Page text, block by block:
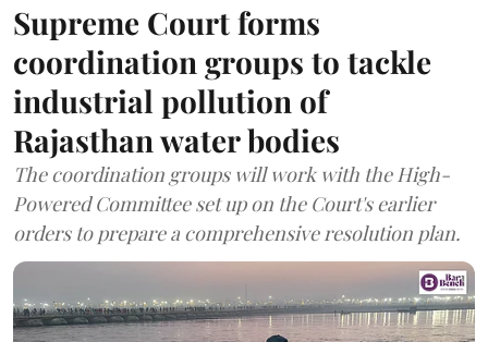
Supreme Court forms
coordination groups to tackle
industrial pollution of
Rajasthan water bodies
The coordination groups will work with the High-
Powered Committee set up on the Court's earlier
orders to prepare a comprehensive resolution plan.